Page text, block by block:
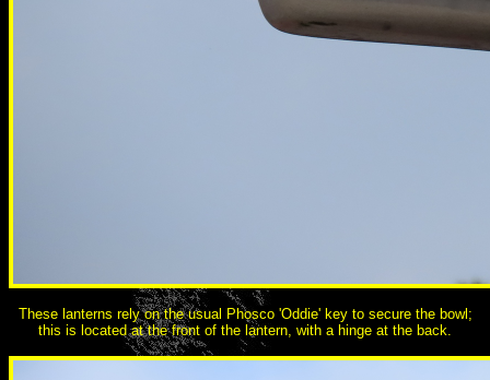
These lanterns rely on the usual Phosco 'Oddie' key to secure the bowl;
this is located at the front of the lantern, with a hinge at the back.